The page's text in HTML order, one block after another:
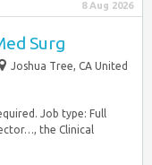
8 Aug 2026
Surg
Joshua Tree, CA United
Job type: Full
the Clinical